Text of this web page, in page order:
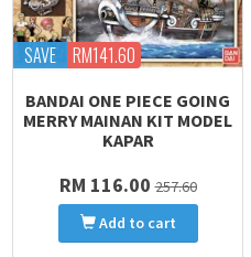
SAVE RM141.60
BANDAI ONE PIECE GOING
MERRY MAINAN KIT MODEL
KAPAR
RM 116.00 257.60
Add to cart